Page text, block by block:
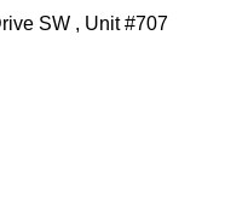
SW , Unit #707